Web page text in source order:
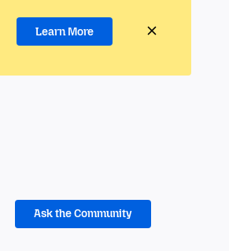
Learn More
Ask the Community